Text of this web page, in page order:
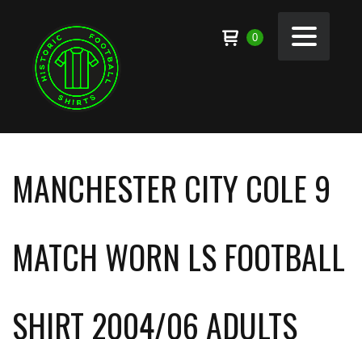
0
MANCHESTER CITY COLE 9
MATCH WORN LS FOOTBALL
SHIRT 2004/06 ADULTS